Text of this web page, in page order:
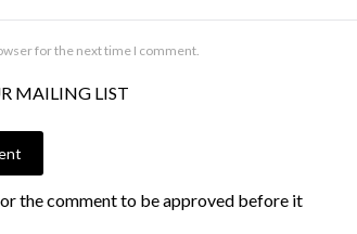
for the next time I comment.
MAILING LIST
the comment to be approved before it